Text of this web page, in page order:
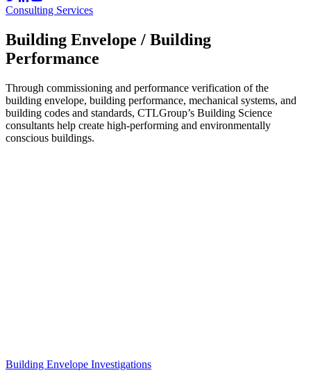
Consulting Services
Building Envelope / Building
Performance
Through commissioning and performance verification of the
building envelope, building performance, mechanical systems, and
building codes and standards, CTLGroup’s Building Science
consultants help create high-performing and environmentally
conscious buildings.
Building Envelope Investigations